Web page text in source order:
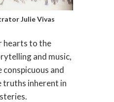
Julie Vivas
hearts to the
and music,
conspicuous and
truths inherent in